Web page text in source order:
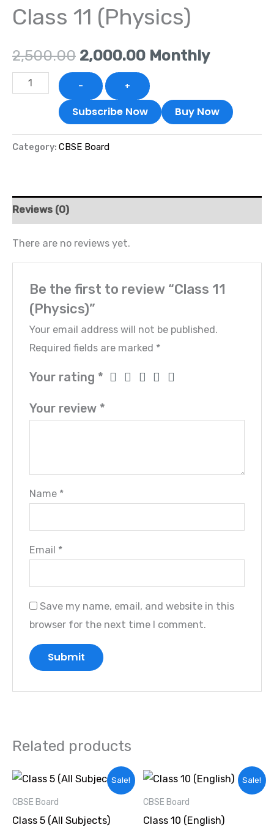
Class 11 (Physics)
2,500.00
₹2,500.00.
2,000.00
₹2,000.00.
Monthly
- +
Subscribe Now Buy Now
Category: CBSE Board
Reviews (0)
There are no reviews yet.
Be the first to review “Class 11
(Physics)”
Your email address will not be published.
Required fields are marked *
Your rating *
Your review *
Name *
Email *
Save my name, email, and website in this
browser for the next time I comment.
Related products
Sale!
CBSE Board
Class 5 (All Subjects)
Original
price
was:
Current
price
Sale!
CBSE Board
Class 10 (English)
Original
price
was:
Current
price